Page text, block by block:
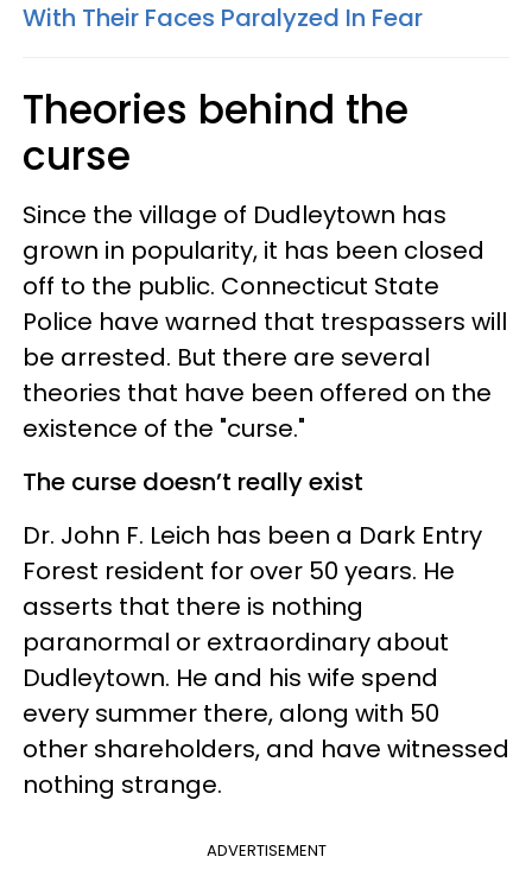
With Their Faces Paralyzed In Fear
Theories behind the
curse
Since the village of Dudleytown has
grown in popularity, it has been closed
off to the public. Connecticut State
Police have warned that trespassers will
be arrested. But there are several
theories that have been offered on the
existence of the "curse."
The curse doesn’t really exist
Dr. John F. Leich has been a Dark Entry
Forest resident for over 50 years. He
asserts that there is nothing
paranormal or extraordinary about
Dudleytown. He and his wife spend
every summer there, along with 50
other shareholders, and have witnessed
nothing strange.
ADVERTISEMENT